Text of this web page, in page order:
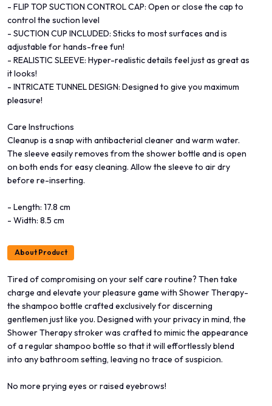
- FLIP TOP SUCTION CONTROL CAP: Open or close the cap to
control the suction level
- SUCTION CUP INCLUDED: Sticks to most surfaces and is
adjustable for hands-free fun!
- REALISTIC SLEEVE: Hyper-realistic details feel just as great as
it looks!
- INTRICATE TUNNEL DESIGN: Designed to give you maximum
pleasure!
Care Instructions
Cleanup is a snap with antibacterial cleaner and warm water.
The sleeve easily removes from the shower bottle and is open
on both ends for easy cleaning. Allow the sleeve to air dry
before re-inserting.
- Length: 17.8 cm
- Width: 8.5 cm
About Product
Tired of compromising on your self care routine? Then take
charge and elevate your pleasure game with Shower Therapy-
the shampoo bottle crafted exclusively for discerning
gentlemen just like you. Designed with your privacy in mind, the
Shower Therapy stroker was crafted to mimic the appearance
of a regular shampoo bottle so that it will effortlessly blend
into any bathroom setting, leaving no trace of suspicion.
No more prying eyes or raised eyebrows!